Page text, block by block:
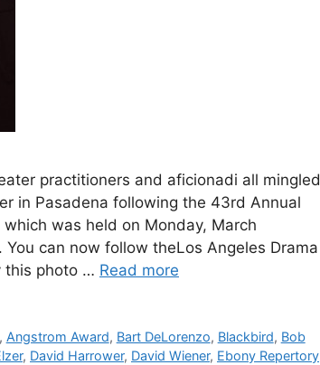
practitioners and aficionadi all mingled
in Pasadena following the 43rd Annual
was held on Monday, March
can now follow theLos Angeles Drama
this photo … Read more
, Angstrom Award, Bart DeLorenzo, Blackbird, Bob
, David Harrower, David Wiener, Ebony Repertory